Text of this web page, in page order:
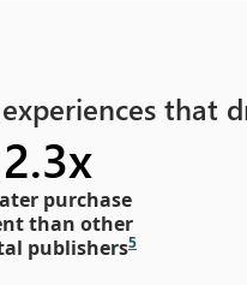
that
2.3x
purchase
than other
publishers5